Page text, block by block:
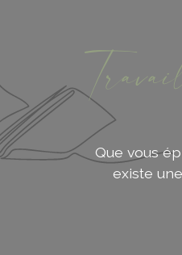
Que vous
existe